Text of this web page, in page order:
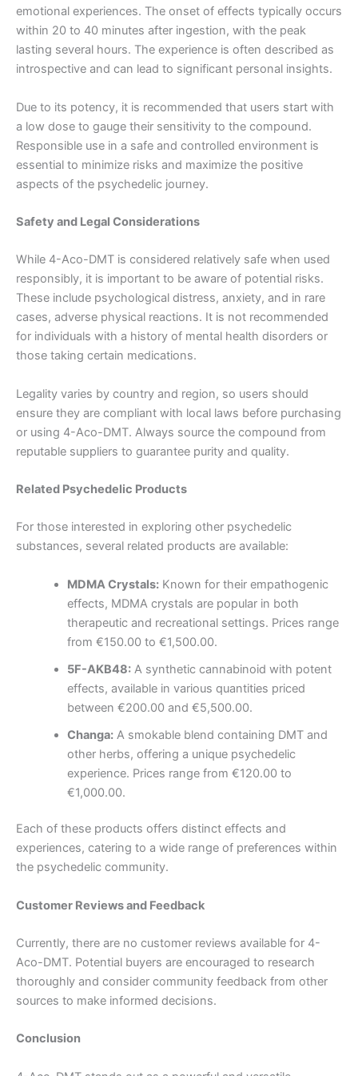
emotional experiences. The onset of effects typically occurs
within 20 to 40 minutes after ingestion, with the peak
lasting several hours. The experience is often described as
introspective and can lead to significant personal insights.
Due to its potency, it is recommended that users start with
a low dose to gauge their sensitivity to the compound.
Responsible use in a safe and controlled environment is
essential to minimize risks and maximize the positive
aspects of the psychedelic journey.
Safety and Legal Considerations
While 4-Aco-DMT is considered relatively safe when used
responsibly, it is important to be aware of potential risks.
These include psychological distress, anxiety, and in rare
cases, adverse physical reactions. It is not recommended
for individuals with a history of mental health disorders or
those taking certain medications.
Legality varies by country and region, so users should
ensure they are compliant with local laws before purchasing
or using 4-Aco-DMT. Always source the compound from
reputable suppliers to guarantee purity and quality.
Related Psychedelic Products
For those interested in exploring other psychedelic
substances, several related products are available:
MDMA Crystals:Known for their empathogenic
effects, MDMA crystals are popular in both
therapeutic and recreational settings. Prices range
from €150.00 to €1,500.00.
5F-AKB48:A synthetic cannabinoid with potent
effects, available in various quantities priced
between €200.00 and €5,500.00.
Changa:A smokable blend containing DMT and
other herbs, offering a unique psychedelic
experience. Prices range from €120.00 to
€1,000.00.
Each of these products offers distinct effects and
experiences, catering to a wide range of preferences within
the psychedelic community.
Customer Reviews and Feedback
Currently, there are no customer reviews available for 4-
Aco-DMT. Potential buyers are encouraged to research
thoroughly and consider community feedback from other
sources to make informed decisions.
Conclusion